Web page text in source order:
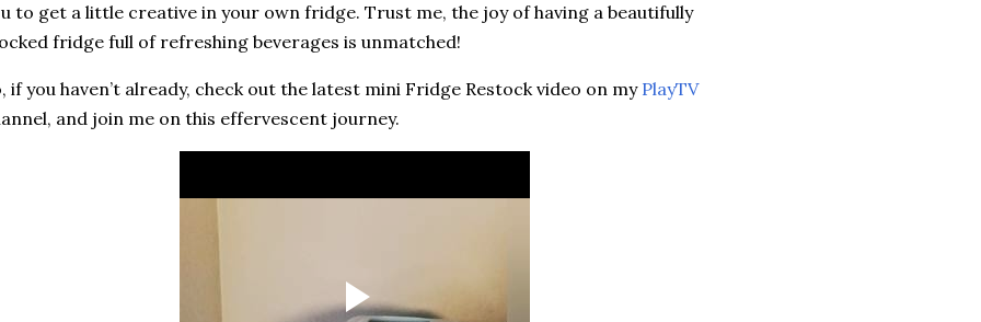
to get a little creative in your own fridge. Trust me, the joy of having a beautifully
fridge full of refreshing beverages is unmatched!
if you haven’t already, check out the latest mini Fridge Restock video on my PlayTV
and join me on this effervescent journey.